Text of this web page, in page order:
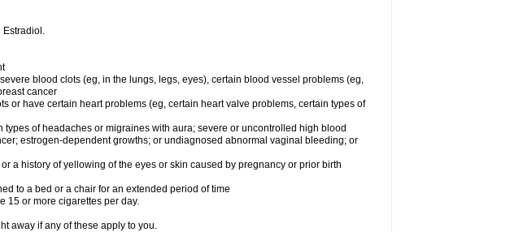
Estradiol.
blood clots (eg, in the lungs, legs, eyes), certain blood vessel problems (eg,
cancer
or have certain heart problems (eg, certain heart valve problems, certain types of
of headaches or migraines with aura; severe or uncontrolled high blood
estrogen-dependent growths; or undiagnosed abnormal vaginal bleeding; or
a history of yellowing of the eyes or skin caused by pregnancy or prior birth
to a bed or a chair for an extended period of time
15 or more cigarettes per day.
away if any of these apply to you.